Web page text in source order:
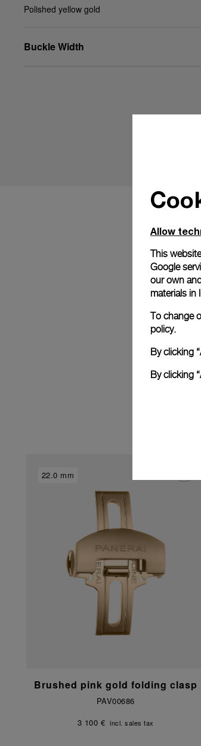
Polished yellow gold
Buckle Width
22.0 mm
Brushed pink gold folding clasp
PAV00686
3 100 € incl. sales tax
Allow
This
Google
our own
materials in
To change
policy.
By clicking
By clicking